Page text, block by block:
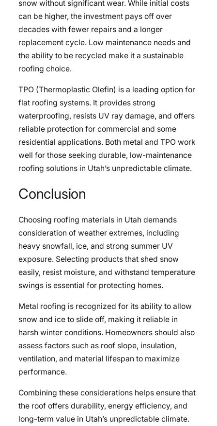
snow without significant wear. While initial costs
can be higher, the investment pays off over
decades with fewer repairs and a longer
replacement cycle. Low maintenance needs and
the ability to be recycled make it a sustainable
roofing choice.
TPO (Thermoplastic Olefin) is a leading option for
flat roofing systems. It provides strong
waterproofing, resists UV ray damage, and offers
reliable protection for commercial and some
residential applications. Both metal and TPO work
well for those seeking durable, low-maintenance
roofing solutions in Utah’s unpredictable climate.
Conclusion
Choosing roofing materials in Utah demands
consideration of weather extremes, including
heavy snowfall, ice, and strong summer UV
exposure. Selecting products that shed snow
easily, resist moisture, and withstand temperature
swings is essential for protecting homes.
Metal roofing is recognized for its ability to allow
snow and ice to slide off, making it reliable in
harsh winter conditions. Homeowners should also
assess factors such as roof slope, insulation,
ventilation, and material lifespan to maximize
performance.
Combining these considerations helps ensure that
the roof offers durability, energy efficiency, and
long-term value in Utah’s unpredictable climate.